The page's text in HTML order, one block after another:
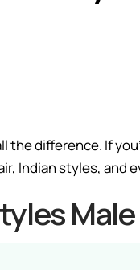
the difference. If
Indian styles, and
Male